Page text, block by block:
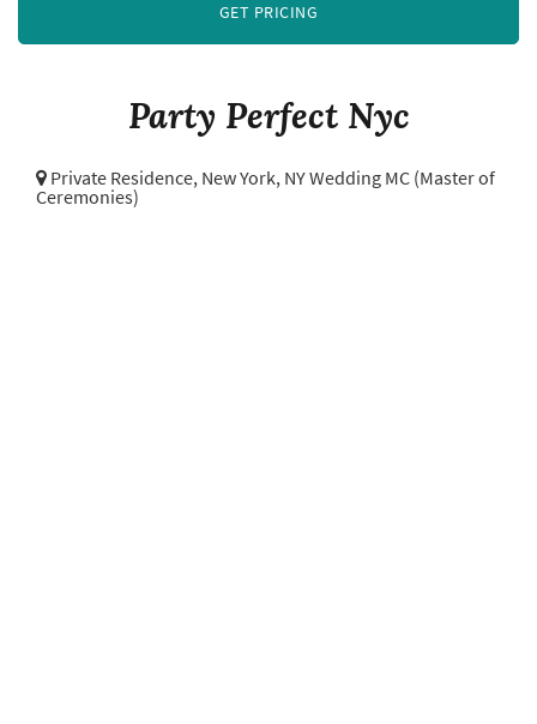
Party Perfect Nyc
Private Residence, New York, NY Wedding MC (Master of
Ceremonies)
GET PRICING